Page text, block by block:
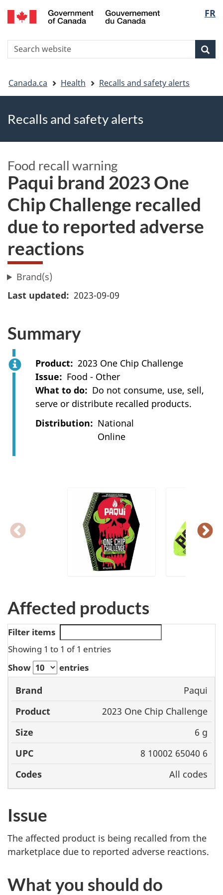
Skip
to
Skip
to
Switch
to
version
FR
Search
You
are
here
Canada.ca Health Recalls and safety alerts
Recalls and safety alerts
Food recall warning
Paqui brand 2023 One
Chip Challenge recalled
due to reported adverse
reactions
Brand(s)
Last updated
2023-09-09
Summary
Product
2023 One Chip Challenge
Issue
Food - Other
What to do
Do not consume, use, sell,
serve or distribute recalled products.
Distribution
National
Online
Affected products
Filter items
Showing 1 to 1 of 1 entries
Show
entries
Brand UPC
Paqui
2023 One Chip Challenge
6 g
8 10002 65040 6
All codes
Issue
The affected product is being recalled from the
marketplace due to reported adverse reactions.
What you should do